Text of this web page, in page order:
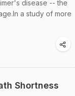
disease -- the
a study of more
Shortness